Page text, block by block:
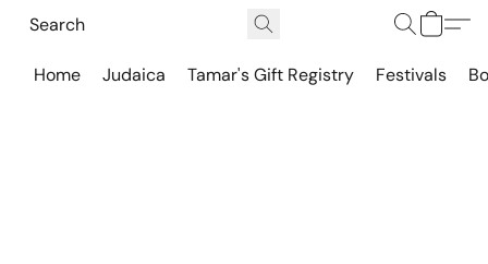
Home Judaica Tamar's Gift Registry Festivals